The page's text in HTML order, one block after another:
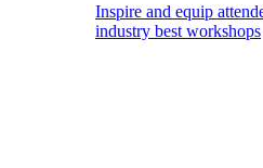
Inspire and equip
industry best workshops